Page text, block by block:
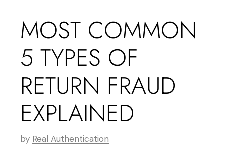
MOST COMMON
5 TYPES OF
RETURN FRAUD
EXPLAINED
by Real Authentication